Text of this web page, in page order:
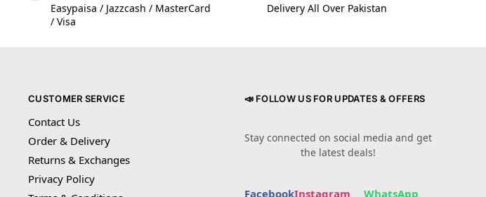
Easypaisa / Jazzcash / MasterCard
/ Visa
Delivery All Over Pakistan
CUSTOMER SERVICE
Contact Us
Order & Delivery
Returns & Exchanges
Privacy Policy
📣 FOLLOW US FOR UPDATES & OFFERS
Stay connected on social media and get
the latest deals!
FacebookInstagram WhatsApp